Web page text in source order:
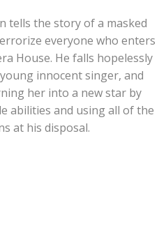
tells the story of a masked
everyone who enters
House. He falls hopelessly
innocent singer, and
her into a new star by
abilities and using all of the
at his disposal.